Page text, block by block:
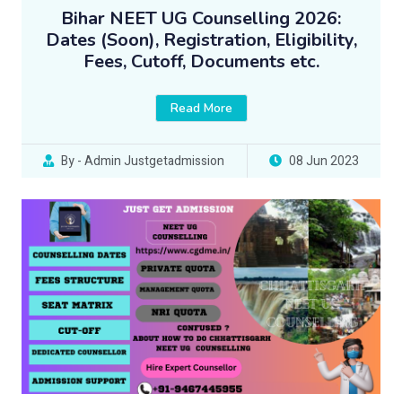
Bihar NEET UG Counselling 2026:
Dates (Soon), Registration, Eligibility,
Fees, Cutoff, Documents etc.
Read More
By - Admin Justgetadmission 08 Jun 2023